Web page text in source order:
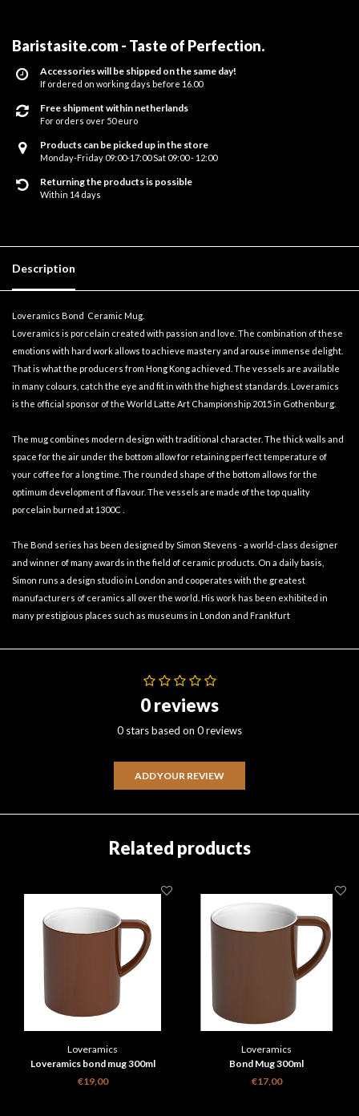
Baristasite.com - Taste of Perfection.
Accessories will be shipped on the same day!
If ordered on working days before 16.00
Free shipment within netherlands
For orders over 50 euro
Products can be picked up in the store
Monday-Friday 09:00-17:00 Sat 09:00 - 12:00
Returning the products is possible
Within 14 days
Description
Loveramics Bond Ceramic Mug.
Loveramics is porcelain created with passion and love. The combination of these
emotions with hard work allows to achieve mastery and arouse immense delight.
That is what the producers from Hong Kong achieved. The vessels are available
in many colours, catch the eye and fit in with the highest standards. Loveramics
is the official sponsor of the World Latte Art Championship 2015 in Gothenburg.
The mug combines modern design with traditional character. The thick walls and
space for the air under the bottom allow for retaining perfect temperature of
your coffee for a long time. The rounded shape of the bottom allows for the
optimum development of flavour. The vessels are made of the top quality
porcelain burned at 1300C .
The Bond series has been designed by Simon Stevens - a world-class designer
and winner of many awards in the field of ceramic products. On a daily basis,
Simon runs a design studio in London and cooperates with the greatest
manufacturers of ceramics all over the world. His work has been exhibited in
many prestigious places such as museums in London and Frankfurt
0 reviews
0 stars based on 0 reviews
ADD YOUR REVIEW
Related products
Loveramics
Loveramics bond mug 300ml
€19,00
Loveramics
Bond Mug 300ml
€17,00